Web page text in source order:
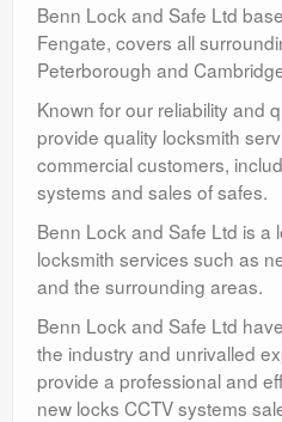
Benn Lock and Safe Ltd
Fengate, covers all
Peterborough and
Known for our reliability and
provide quality locksmith
commercial customers,
systems and sales of safes.
Benn Lock and Safe Ltd is a
locksmith services such as
and the surrounding areas.
Benn Lock and Safe Ltd
the industry and unrivalled
provide a professional and
new locks CCTV systems